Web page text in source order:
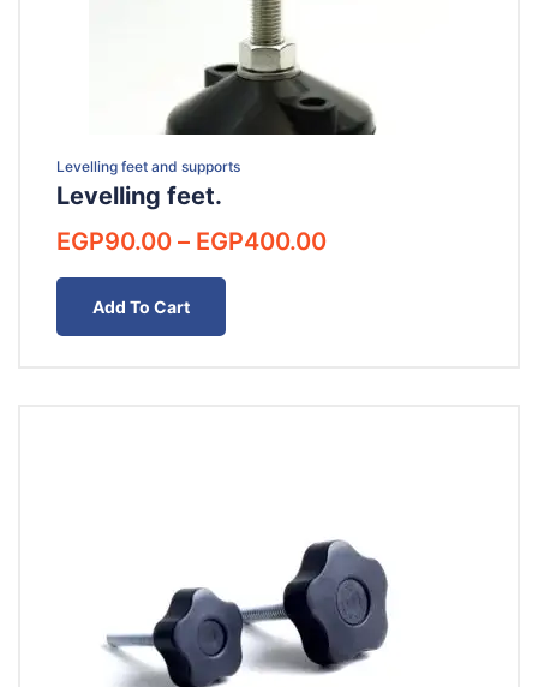
Levelling feet and supports
Levelling feet.
EGP90.00 – EGP400.00Price
Add To Cart